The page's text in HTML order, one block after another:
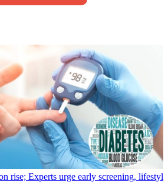
rise; Experts urge early screening, lifestyl